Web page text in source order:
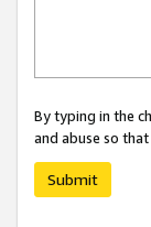
By typing in the
and abuse so
Submit